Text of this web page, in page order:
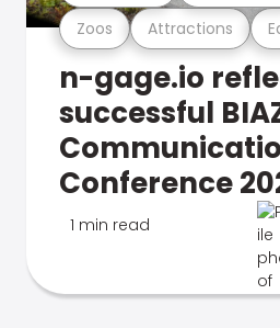
Zoos Attractions
n-gage.io
successful
Conference
1 min read